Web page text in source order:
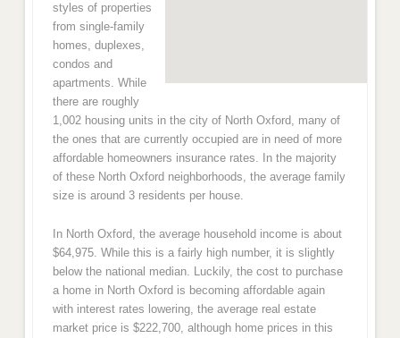
styles of properties
from single-family
homes, duplexes,
condos and
apartments. While
there are roughly
1,002 housing units in the city of North Oxford, many of
the ones that are currently occupied are in need of more
affordable homeowners insurance rates. In the majority
of these North Oxford neighborhoods, the average family
size is around 3 residents per house.
In North Oxford, the average household income is about
$64,975. While this is a fairly high number, it is slightly
below the national median. Luckily, the cost to purchase
a home in North Oxford is becoming affordable again
with interest rates lowering, the average real estate
market price is $222,700, although home prices in this